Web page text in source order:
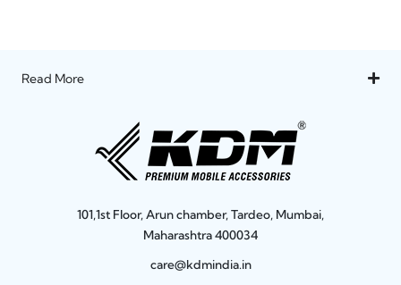
Read More
101,1st Floor, Arun chamber, Tardeo, Mumbai,
Maharashtra 400034
care@kdmindia.in